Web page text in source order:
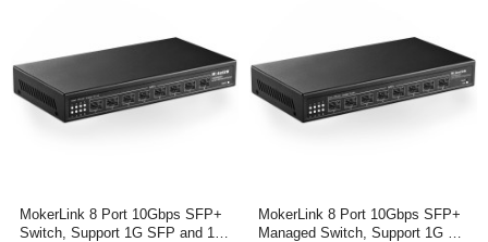
MokerLink 8 Port 10Gbps SFP+
Switch, Support 1G SFP and 10
MokerLink 8 Port 10Gbps SFP+
Managed Switch, Support 1G SF